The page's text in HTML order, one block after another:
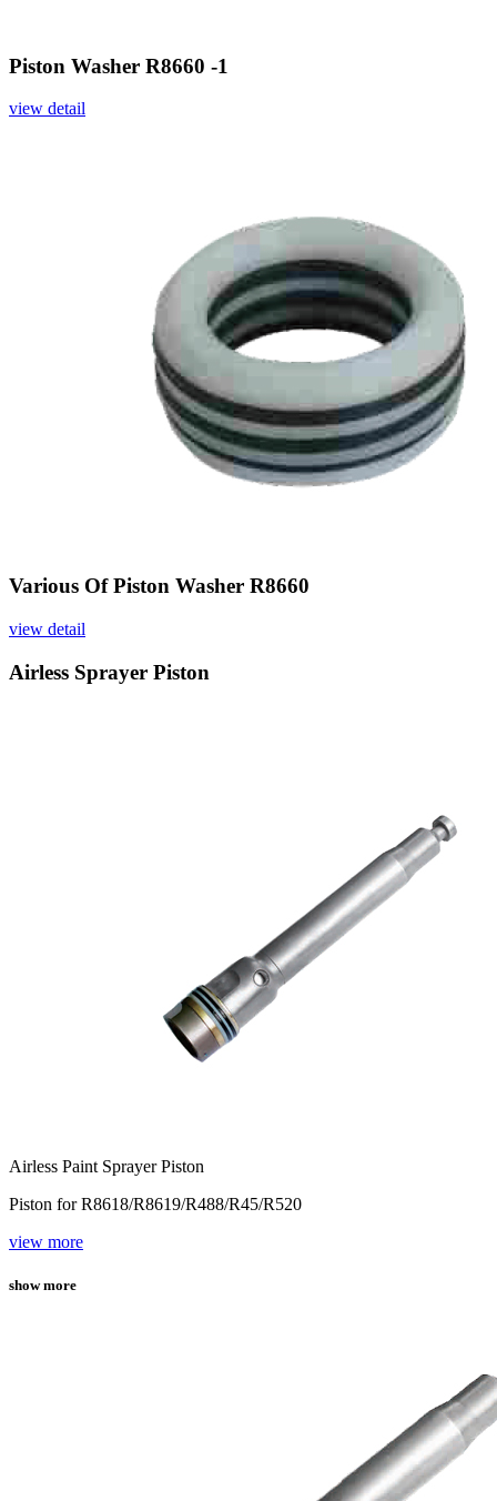
Piston Washer R8660 -1
view detail
Various Of Piston Washer R8660
view detail
Airless Sprayer Piston
Airless Paint Sprayer Piston
Piston for R8618/R8619/R488/R45/R520
view more
show more